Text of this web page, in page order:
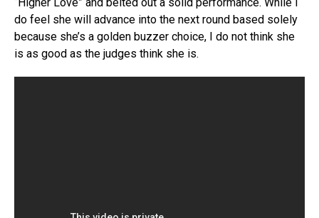
do feel she will advance into the next round based solely
because she’s a golden buzzer choice, I do not think she
is as good as the judges think she is.